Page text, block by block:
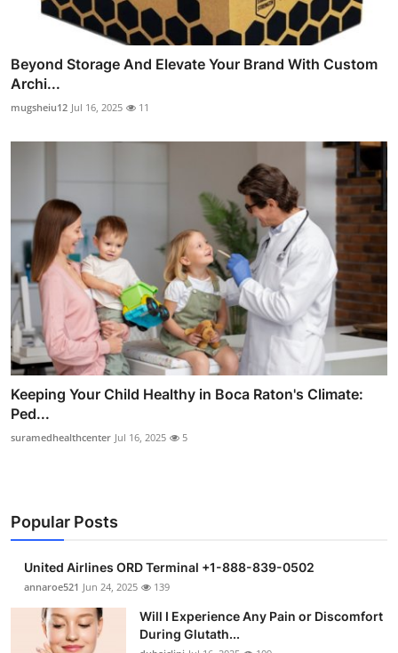
Beyond Storage And Elevate Your Brand With Custom
Archi...
mugsheiu12 Jul 16, 2025 11
Keeping Your Child Healthy in Boca Raton's Climate:
Ped...
suramedhealthcenter Jul 16, 2025 5
Popular Posts
United Airlines ORD Terminal +1-888-839-0502
annaroe521 Jun 24, 2025 139
Will I Experience Any Pain or Discomfort
During Glutath...